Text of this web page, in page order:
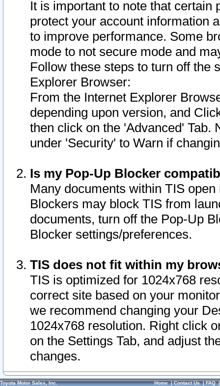
It is important to note that
protect your account information
to improve performance. Some
mode to not secure mode and
Follow these steps to turn off the
Explorer Browser:
From the Internet Explorer
depending upon version, and
then click on the 'Advanced' Tab.
under 'Security' to Warn if
Is my Pop-Up Blocker
Many documents within TIS
Blockers may block TIS from
documents, turn off the Pop-Up
Blocker settings/preferences.
TIS does not fit within my
TIS is optimized for 1024x768
correct site based on your
we recommend changing your
1024x768 resolution. Right click
on the Settings Tab, and adjust
changes.
Toyota Motor Sales, Inc. Home|Contact Us|FAQ